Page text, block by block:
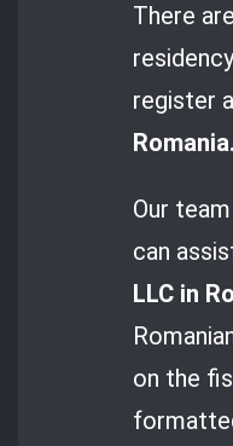
There
register a
Romania.
Our
can
LLC in
on the